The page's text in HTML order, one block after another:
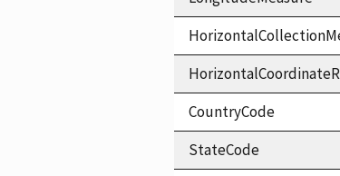
CountryCode
StateCode